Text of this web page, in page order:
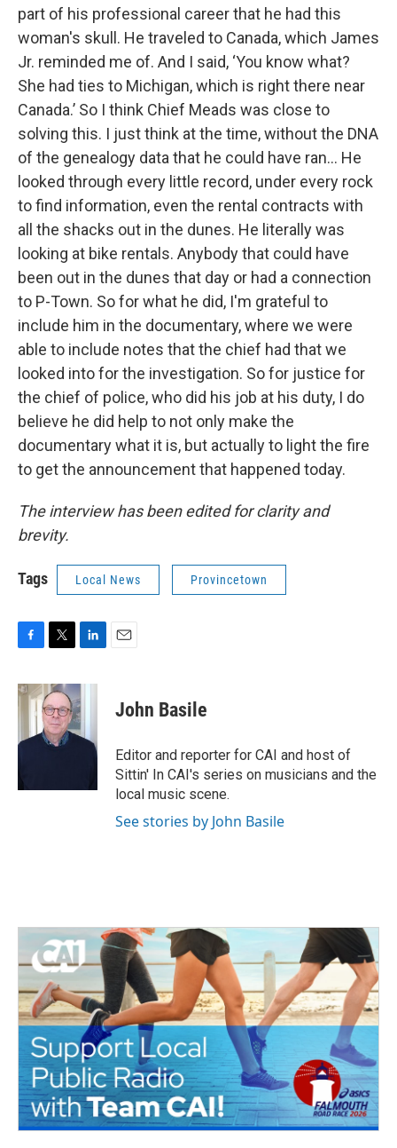
part of his professional career that he had this
woman's skull. He traveled to Canada, which James
Jr. reminded me of. And I said, ‘You know what?
She had ties to Michigan, which is right there near
Canada.’ So I think Chief Meads was close to
solving this. I just think at the time, without the DNA
of the genealogy data that he could have ran… He
looked through every little record, under every rock
to find information, even the rental contracts with
all the shacks out in the dunes. He literally was
looking at bike rentals. Anybody that could have
been out in the dunes that day or had a connection
to P-Town. So for what he did, I'm grateful to
include him in the documentary, where we were
able to include notes that the chief had that we
looked into for the investigation. So for justice for
the chief of police, who did his job at his duty, I do
believe he did help to not only make the
documentary what it is, but actually to light the fire
to get the announcement that happened today.
The interview has been edited for clarity and
brevity.
Tags Local News Provincetown
c
e
o
o
i
t
t
e
r
n
k
e
d
John Basile
Editor and reporter for CAI and host of
Sittin' In CAI's series on musicians and the
local music scene.
See stories by John Basile